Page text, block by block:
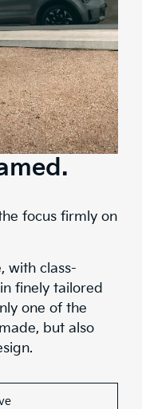
focus firmly on
with class-
finely tailored
one of the
but also